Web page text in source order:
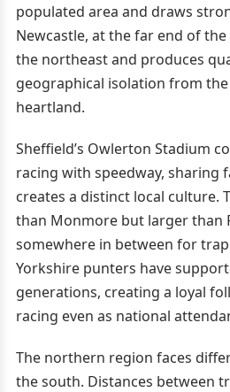
populated area and draws
Newcastle, at the far end of
the northeast and produces
geographical isolation from
heartland.
Sheffield’s Owlerton Stadium
racing with speedway, sharing
creates a distinct local culture.
than Monmore but larger than
somewhere in between for
Yorkshire punters have
generations, creating a loyal
racing even as national
The northern region faces
the south. Distances between